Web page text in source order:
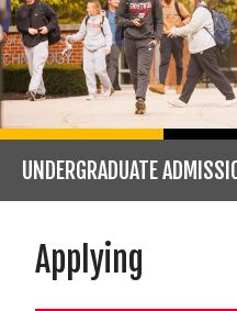
UNDERGRADUATE
Applying